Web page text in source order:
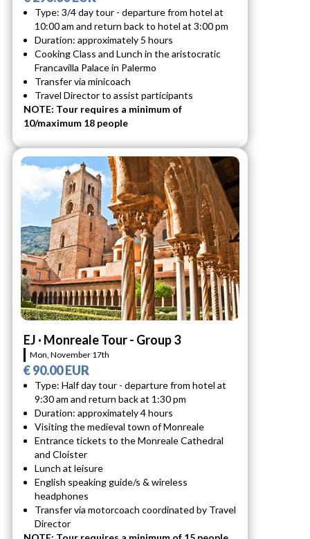
Type: 3/4 day tour - departure from hotel at
10:00 am and return back to hotel at 3:00 pm
Duration: approximately 5 hours
Cooking Class and Lunch in the aristocratic
Francavilla Palace in Palermo
Transfer via minicoach
Travel Director to assist participants
NOTE: Tour requires a minimum of
10/maximum 18 people
EJ · Monreale Tour - Group 3
Mon, November 17th
€ 90.00 EUR
Type: Half day tour - departure from hotel at
9:30 am and return back at 1:30 pm
Duration: approximately 4 hours
Visiting the medieval town of Monreale
Entrance tickets to the Monreale Cathedral
and Cloister
Lunch at leisure
English speaking guide/s & wireless
headphones
Transfer via motorcoach coordinated by Travel
Director